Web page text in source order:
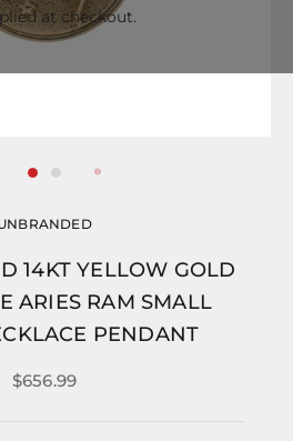
14KT YELLOW GOLD
ARIES RAM SMALL
PENDANT
$656.99
at checkout.